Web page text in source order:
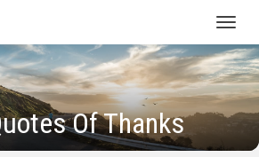
Of Thanks